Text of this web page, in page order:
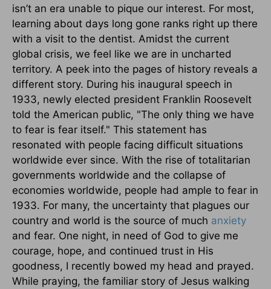
isn’t an era unable to pique our interest. For most,
learning about days long gone ranks right up there
with a visit to the dentist. Amidst the current
global crisis, we feel like we are in uncharted
territory. A peek into the pages of history reveals a
different story. During his inaugural speech in
1933, newly elected president Franklin Roosevelt
told the American public, "The only thing we have
to fear is fear itself." This statement has
resonated with people facing difficult situations
worldwide ever since. With the rise of totalitarian
governments worldwide and the collapse of
economies worldwide, people had ample to fear in
1933. For many, the uncertainty that plagues our
country and world is the source of much anxiety
and fear. One night, in need of God to give me
courage, hope, and continued trust in His
goodness, I recently bowed my head and prayed.
While praying, the familiar story of Jesus walking